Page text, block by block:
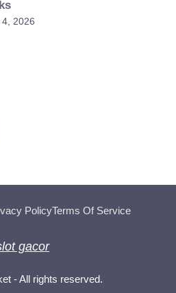
2026
PolicyTerms Of Service
gacor
- All rights reserved.